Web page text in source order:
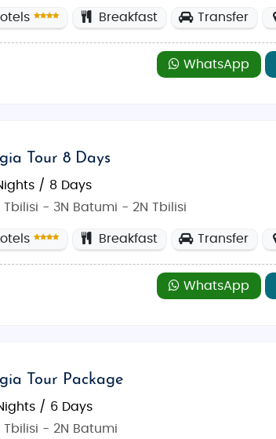
Breakfast Transfer
WhatsApp
Tour 8 Days
/ 8 Days
Tbilisi - 3N Batumi - 2N Tbilisi
Breakfast Transfer
WhatsApp
Tour Package
/ 6 Days
Tbilisi - 2N Batumi